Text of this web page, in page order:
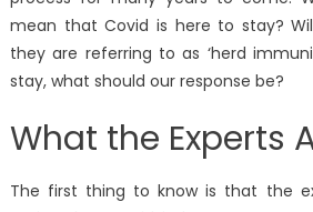
mean that Covid is here to stay?
they are referring to as ‘herd
stay, what should our response be?
What the Experts
The first thing to know is that the